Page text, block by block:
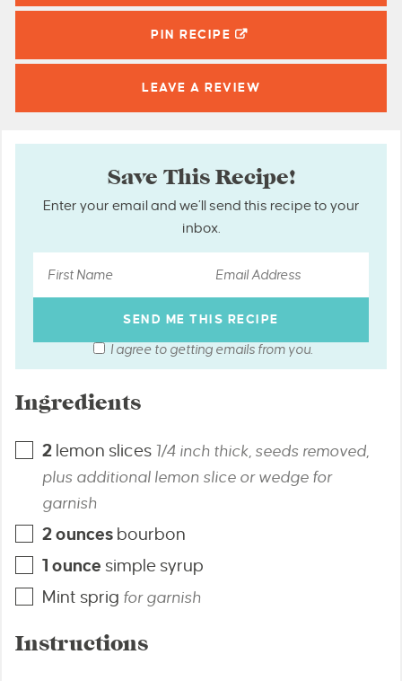
PIN RECIPE
LEAVE A REVIEW
Save This Recipe!
Enter your email and we’ll send this recipe to your
inbox.
I agree to getting emails from you.
Ingredients
2 lemon slices 1/4 inch thick, seeds removed,
plus additional lemon slice or wedge for
garnish
2ounces bourbon
1 ounce simple syrup
Mint sprig for garnish
Instructions